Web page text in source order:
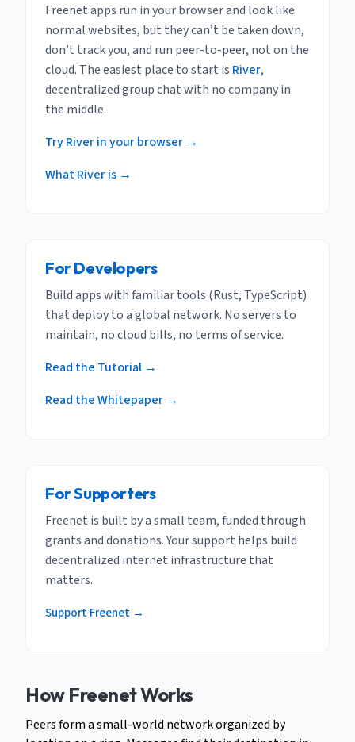
Freenet apps run in your browser and look like
normal websites, but they can’t be taken down,
don’t track you, and run peer-to-peer, not on the
cloud. The easiest place to start is River,
decentralized group chat with no company in
the middle.
Try River in your browser →
What River is →
For Developers
Build apps with familiar tools (Rust, TypeScript)
that deploy to a global network. No servers to
maintain, no cloud bills, no terms of service.
Read the Tutorial →
Read the Whitepaper →
For Supporters
Freenet is built by a small team, funded through
grants and donations. Your support helps build
decentralized internet infrastructure that
matters.
Support Freenet →
How Freenet Works
Peers form a small-world network organized by